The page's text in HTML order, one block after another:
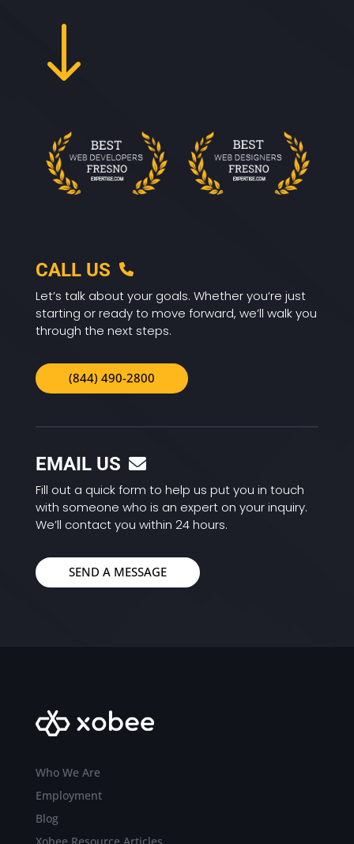
"
CALL US
Let’s talk about your goals. Whether you’re just
starting or ready to move forward, we’ll walk you
through the next steps.
(844) 490-2800
EMAIL US
Fill out a quick form to help us put you in touch
with someone who is an expert on your inquiry.
We’ll contact you within 24 hours.
SEND A MESSAGE
Who We Are
Employment
Blog